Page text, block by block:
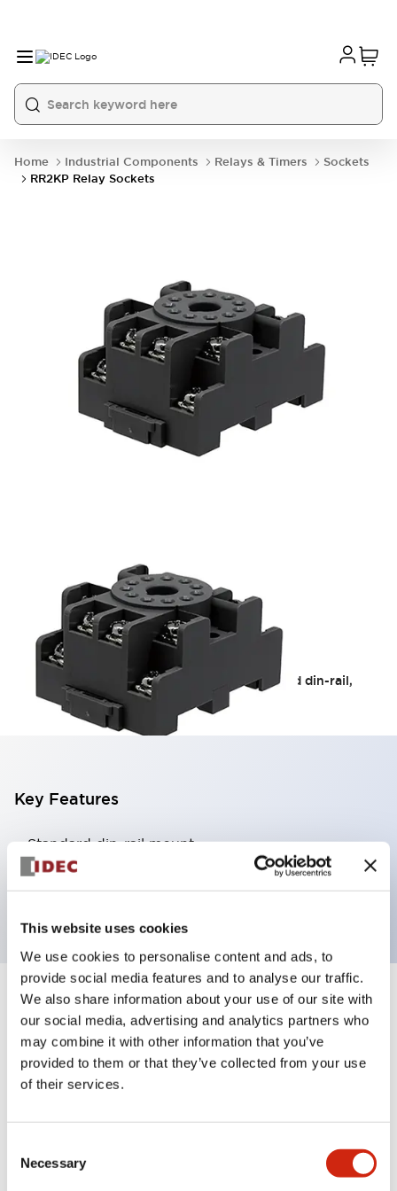
This website uses cookies
We use cookies to personalise content and ads, to
provide social media features and to analyse our traffic.
We also share information about your use of our site with
our social media, advertising and analytics partners who
may combine it with other information that you’ve
provided to them or that they’ve collected from your use
of their services.
Selection
Necessary
Home Industrial Components Relays & Timers
Sockets
RR2KP Relay Sockets
RR2KP Relay Sockets
The SR series sockets are available in standard din-rail,
fingersafe din-rail, and panel mount.
Key Features
Standard din-rail mount
Fingersafe din-rail mount
Panel mount
4 Products Filters